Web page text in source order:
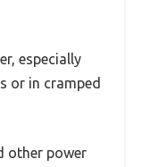
especially
or in cramped
other power